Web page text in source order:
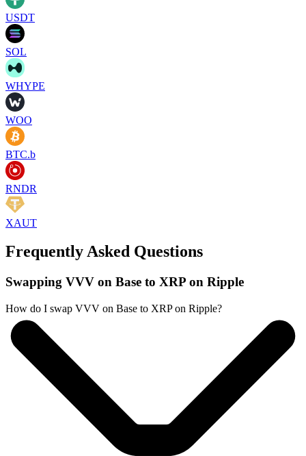
USDT
SOL
WHYPE
WOO
BTC.b
RNDR
XAUT
Frequently Asked Questions
Swapping VVV on Base to XRP on Ripple
How do I swap VVV on Base to XRP on Ripple?